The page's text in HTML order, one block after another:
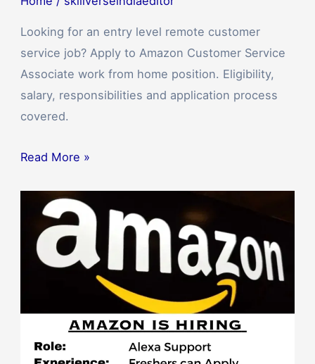
Looking for an entry level remote customer
service job? Apply to Amazon Customer Service
Associate work from home position. Eligibility,
salary, responsibilities and application process
covered.
Read More »
Amazon’s
Digital
Devices
from